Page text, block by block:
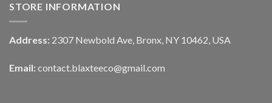
STORE INFORMATION
Address: 2307 Newbold Ave, Bronx, NY 10462, USA
Email: contact.blaxteeco@gmail.com